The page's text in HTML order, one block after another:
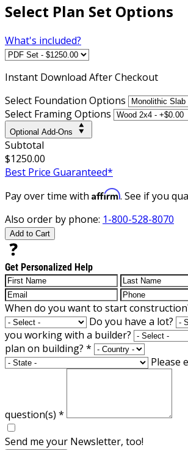
Select Plan Set Options
What's included?
Instant Download After Checkout
Select Foundation Options
Select Framing Options
Optional Add-Ons
Subtotal
$1250.00
Best Price Guaranteed*
Pay over time with Affirm. See if you
Also order by phone: 1-800-528-8070
Add to Cart
Get Personalized Help
When do you want to start
Do you have a lot?
you working with a builder?
plan on building? *
Please
question(s) *
Send me your Newsletter, too!